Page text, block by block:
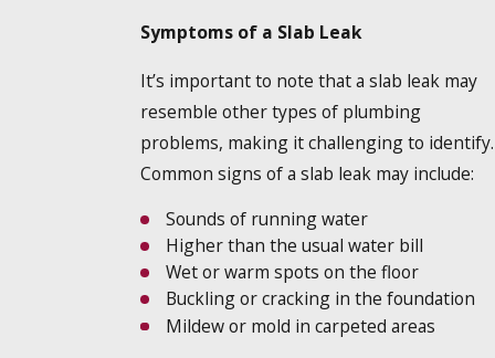
Symptoms of a Slab Leak
It’s important to note that a slab leak may
resemble other types of plumbing
problems, making it challenging to identify.
Common signs of a slab leak may include:
Sounds of running water
Higher than the usual water bill
Wet or warm spots on the floor
Buckling or cracking in the foundation
Mildew or mold in carpeted areas